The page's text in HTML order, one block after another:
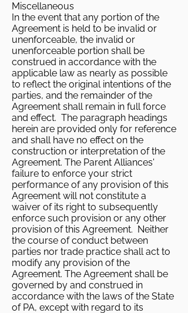
Miscellaneous
In the event that any portion of the
Agreement is held to be invalid or
unenforceable, the invalid or
unenforceable portion shall be
construed in accordance with the
applicable law as nearly as possible
to reflect the original intentions of the
parties, and the remainder of the
Agreement shall remain in full force
and effect. The paragraph headings
herein are provided only for reference
and shall have no effect on the
construction or interpretation of the
Agreement. The Parent Alliances'
failure to enforce your strict
performance of any provision of this
Agreement will not constitute a
waiver of its right to subsequently
enforce such provision or any other
provision of this Agreement. Neither
the course of conduct between
parties nor trade practice shall act to
modify any provision of the
Agreement. The Agreement shall be
governed by and construed in
accordance with the laws of the State
of PA, except with regard to its